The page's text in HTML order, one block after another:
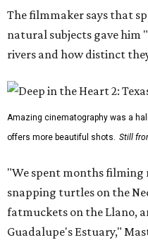
The filmmaker says that
natural subjects gave
rivers and how distinct
Amazing cinematography was a
offers more beautiful shots. Still
"We spent months filming
snapping turtles on the
fatmuckets on the Llano,
Guadalupe's Estuary,"